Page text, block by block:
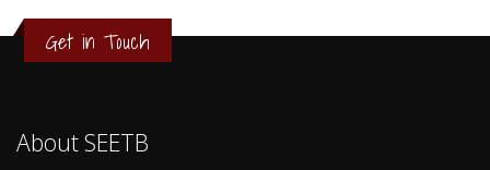
Get in Touch
About SEETB